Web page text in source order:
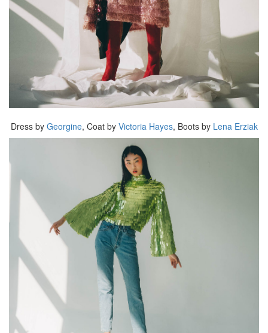
Dress by Georgine, Coat by Victoria Hayes, Boots by Lena Erziak